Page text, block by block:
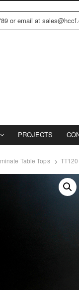
or email at
PROJECTS
Table Tops TT120